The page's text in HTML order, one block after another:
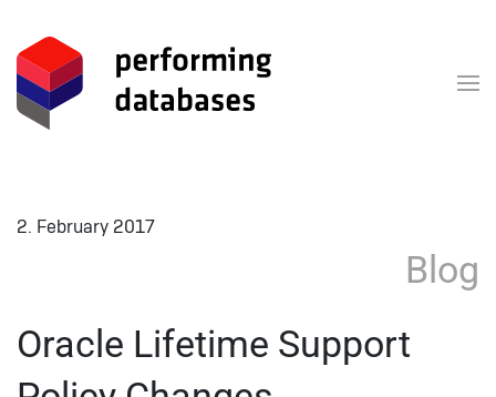
Skip to main content
2. February 2017
Blog
Oracle Lifetime Support